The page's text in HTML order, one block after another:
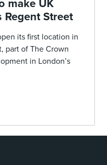
make UK
Regent Street
its first location in
part of The Crown
in London’s